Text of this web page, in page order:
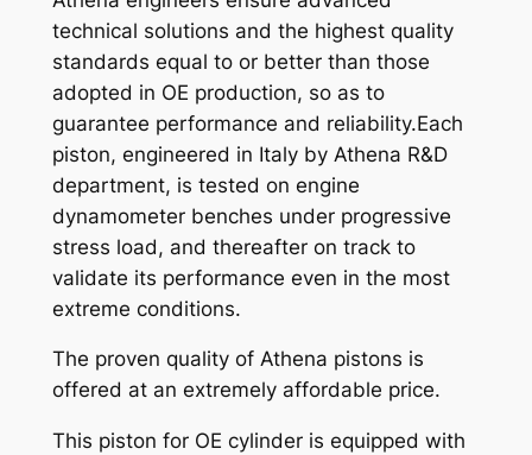
a
n
t
i
t
y
technical solutions and the highest quality
standards equal to or better than those
adopted in OE production, so as to
guarantee performance and reliability.Each
piston, engineered in Italy by Athena R&D
department, is tested on engine
dynamometer benches under progressive
stress load, and thereafter on track to
validate its performance even in the most
extreme conditions.
The proven quality of Athena pistons is
offered at an extremely affordable price.
This piston for OE cylinder is equipped with